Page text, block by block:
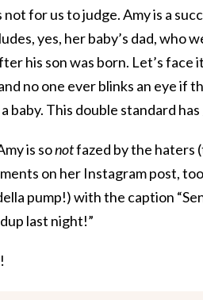
for us to judge. Amy is a
yes, her baby’s dad, who
his son was born. Let’s face
no one ever blinks an eye if
baby. This double standard
is sonotfazed by the haters
on her Instagram post,
pump!) with the caption
last night!”